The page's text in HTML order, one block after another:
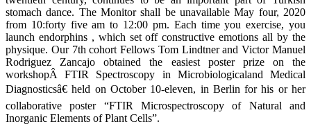
stomach dance. The Monitor shall be unavailable May four, 2020
from 10:forty five am to 12:00 pm. Each time you exercise, you
launch endorphins , which set off constructive emotions all by the
physique. Our 7th cohort Fellows Tom Lindtner and Victor Manuel
Rodriguez Zancajo obtained the easiest poster prize on the
workshopÂ FTIR Spectroscopy in Microbiologicaland Medical
Diagnosticsâ€ held on October 10-eleven, in Berlin for his or her
collaborative poster “FTIR Microspectroscopy of Natural and
Inorganic Elements of Plant Cells”.